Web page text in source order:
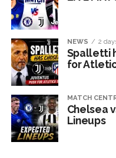
NEWS 2
Spalletti
for
MATCH
Chelsea
Lineups